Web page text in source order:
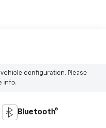
configuration. Please
info.
Bluetooth®